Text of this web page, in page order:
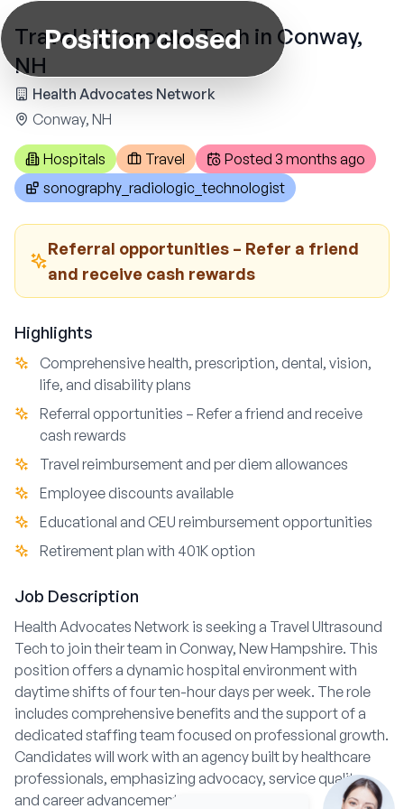
Position closed
Travel Ultrasound Tech in Conway,
NH
Health Advocates Network
Conway, NH
Hospitals Travel Posted 3 months ago
sonography_radiologic_technologist
Referral opportunities – Refer a friend
and receive cash rewards
Highlights
Comprehensive health, prescription, dental, vision,
life, and disability plans
Referral opportunities – Refer a friend and receive
cash rewards
Travel reimbursement and per diem allowances
Employee discounts available
Educational and CEU reimbursement opportunities
Retirement plan with 401K option
Job Description
Health Advocates Network is seeking a Travel Ultrasound
Tech to join their team in Conway, New Hampshire. This
position offers a dynamic hospital environment with
daytime shifts of four ten-hour days per week. The role
includes comprehensive benefits and the support of a
dedicated staffing team focused on professional growth.
Candidates will work with an agency built by healthcare
professionals, emphasizing advocacy, service quality,
and career advancement.